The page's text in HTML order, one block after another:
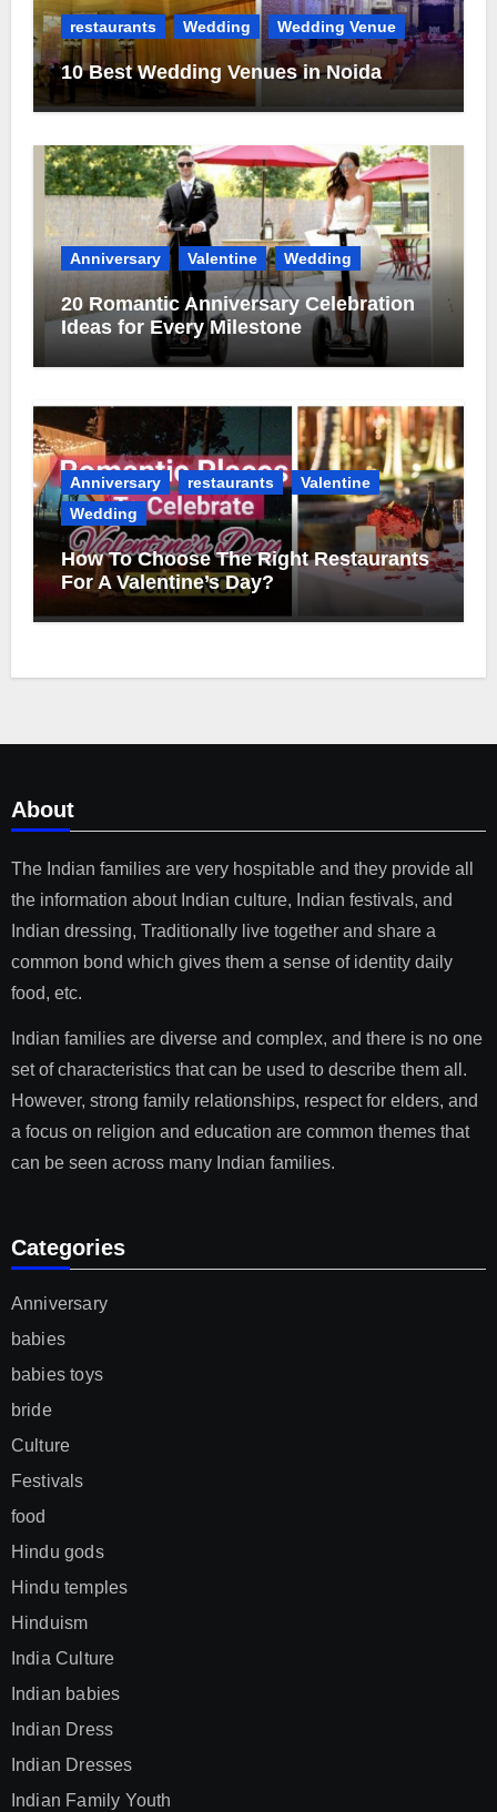
restaurants Wedding Wedding Venue
10 Best Wedding Venues in Noida
Anniversary Valentine Wedding
20 Romantic Anniversary Celebration
Ideas for Every Milestone
Anniversary restaurants
Valentine
Wedding
How To Choose The Right Restaurants
For A Valentine’s Day?
About
The Indian families are very hospitable and they provide all
the information about Indian culture, Indian festivals, and
Indian dressing, Traditionally live together and share a
common bond which gives them a sense of identity daily
food, etc.
Indian families are diverse and complex, and there is no one
set of characteristics that can be used to describe them all.
However, strong family relationships, respect for elders, and
a focus on religion and education are common themes that
can be seen across many Indian families.
Categories
Anniversary
babies
babies toys
bride
Culture
Festivals
food
Hindu gods
Hindu temples
Hinduism
India Culture
Indian babies
Indian Dress
Indian Dresses
Indian Family Youth